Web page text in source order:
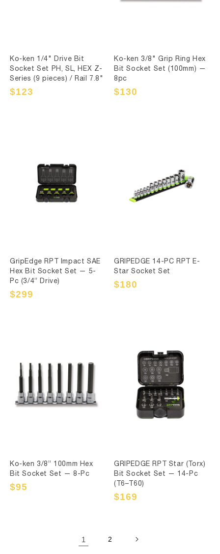
Ko-ken 1/4" Drive Bit
Socket Set PH, SL, HEX Z-
Series (9 pieces) / Rail 7.8"
Sale
$123
Regular
Ko-ken 3/8" Grip Ring Hex
Bit Socket Set (100mm) —
8pc
Sale
$130
Regular
GripEdge RPT Impact SAE
Hex Bit Socket Set — 5-
Pc (3/4” Drive)
Sale
$299
Regular
GRIPEDGE 14-PC RPT E-
Star Socket Set
Sale
$180
Regular
Ko-ken 3/8” 100mm Hex
Bit Socket Set — 8-Pc
Sale
$95
Regular
GRIPEDGE RPT Star (Torx)
Bit Socket Set — 14-Pc
(T6–T60)
Sale
$169
Regular
1 2